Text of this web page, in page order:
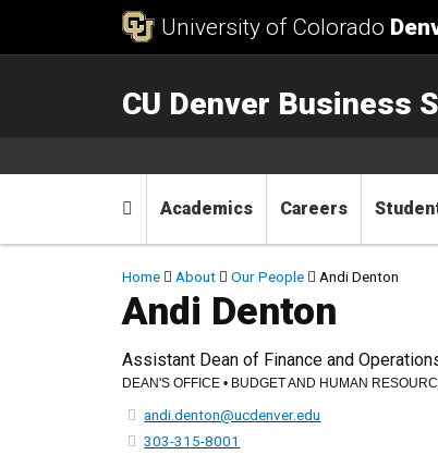
University of Colorado
CU Denver Business
Main menu
Home
Academics Careers
Breadcrumb
Home About Our People Andi Denton
Andi Denton
Assistant Dean of Finance and
DEAN'S OFFICE • BUDGET AND HUMAN
andi.denton@ucdenver.edu
303-315-8001